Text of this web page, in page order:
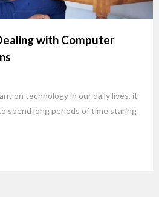
with Computer
on technology in our daily lives, it
spend long periods of time staring